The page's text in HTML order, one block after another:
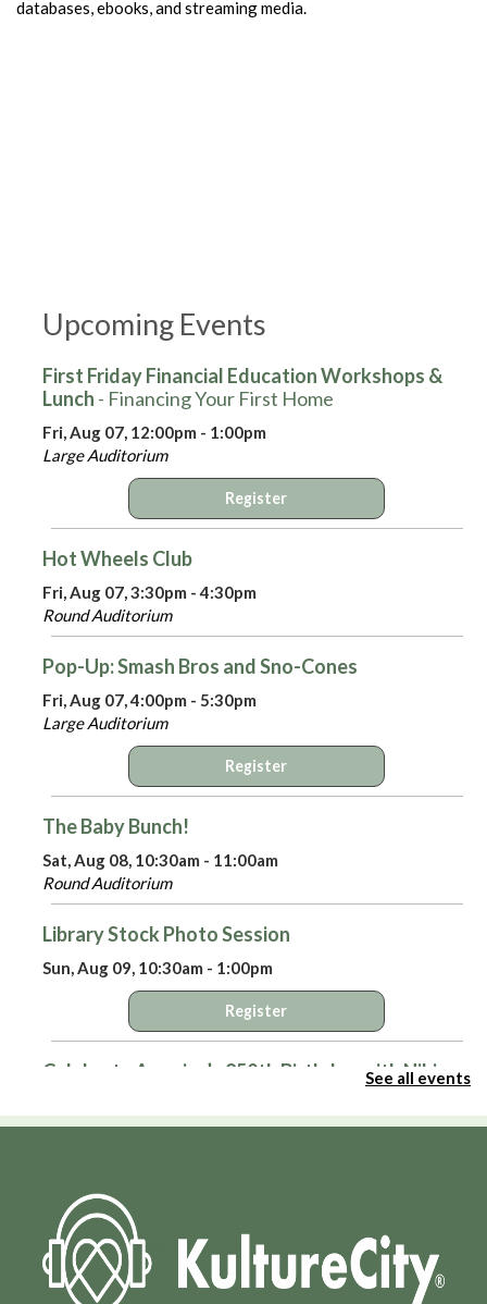
databases, ebooks, and streaming media.
Upcoming Events
First Friday Financial Education Workshops &
Lunch - Financing Your First Home
Fri, Aug 07, 12:00pm - 1:00pm
Large Auditorium
Register
Hot Wheels Club
Fri, Aug 07, 3:30pm - 4:30pm
Round Auditorium
Pop-Up: Smash Bros and Sno-Cones
Fri, Aug 07, 4:00pm - 5:30pm
Large Auditorium
Register
The Baby Bunch!
Sat, Aug 08, 10:30am - 11:00am
Round Auditorium
Library Stock Photo Session
Sun, Aug 09, 10:30am - 1:00pm
Register
Celebrate America’s 250th Birthday with Niki
- A Means to an End: Privateers in the
American Revolution
Virtual Library Yoga
Mon, Aug 10, 2:00pm - 3:00pm
HPL Virtual Room
See all events